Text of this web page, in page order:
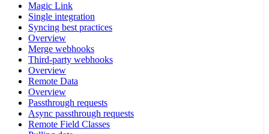
Magic Link
Single integration
Syncing best practices
Overview
Merge webhooks
Third-party webhooks
Overview
Remote Data
Overview
Passthrough requests
Async passthrough requests
Remote Field Classes